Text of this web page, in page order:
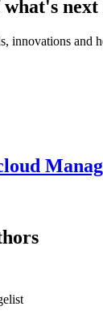
what's
innovations and